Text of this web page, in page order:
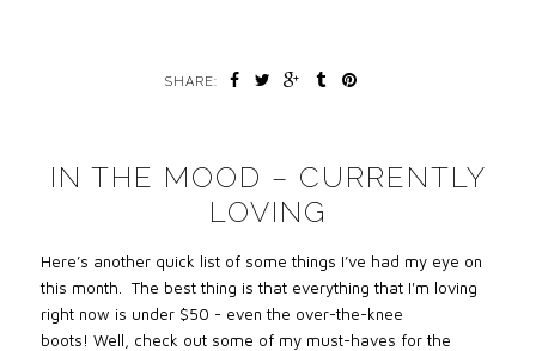
SHARE:
IN THE MOOD – CURRENTLY
LOVING
Here’s another quick list of some things I’ve had my eye on
this month. The best thing is that everything that I'm loving
right now is under $50 - even the over-the-knee
boots! Well, check out some of my must-haves for the